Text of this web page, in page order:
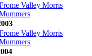
Valley Morris
Valley Morris